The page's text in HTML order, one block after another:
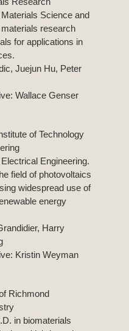
Science and
research
for applications in
Juejun Hu, Peter
Wallace Genser
of Technology
Engineering.
field of photovoltaics
widespread use of
energy
Harry
Kristin Weyman
Richmond
in biomaterials